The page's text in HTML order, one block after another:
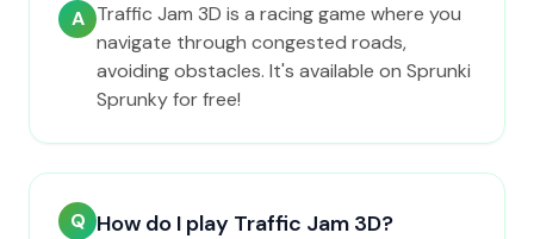
A Traffic Jam 3D is a racing game where you
navigate through congested roads,
avoiding obstacles. It's available on Sprunki
Sprunky for free!
Q How do I play Traffic Jam 3D?